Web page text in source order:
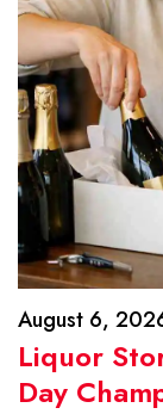
August 6,
Liquor
Day